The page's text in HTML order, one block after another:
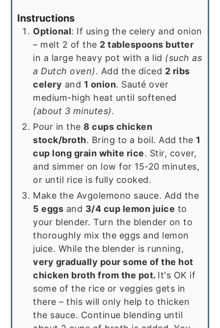
Instructions
Optional: If using the celery and onion
– melt 2 of the 2 tablespoons butter
in a large heavy pot with a lid (such as
a Dutch oven). Add the diced 2 ribs
celery and 1 onion. Sauté over
medium-high heat until softened
(about 3 minutes).
Pour in the 8 cups chicken
stock/broth. Bring to a boil. Add the 1
cup long grain white rice. Stir, cover,
and simmer on low for 15-20 minutes,
or until rice is fully cooked.
Make the Avgolemono sauce. Add the
5 eggs and 3/4 cup lemon juice to
your blender. Turn the blender on to
thoroughly mix the eggs and lemon
juice. While the blender is running,
very gradually pour some of the hot
chicken broth from the pot. It's OK if
some of the rice or veggies gets in
there – this will only help to thicken
the sauce. Continue blending until